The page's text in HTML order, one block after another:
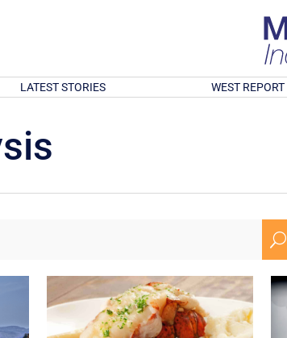
LATEST STORIES WEST REPORT
U